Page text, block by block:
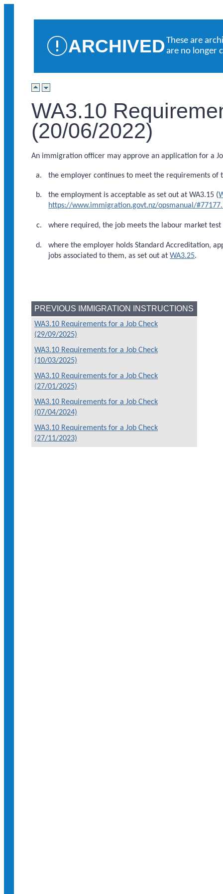
ARCHIVEDThese are
are no longer
WA3.10
(20/06/2022)
An immigration officer may approve an application for a
the employer continues to meet the requirements
the employment is acceptable as set out at WA3.15 (
https://www.immigration.govt.nz/opsmanual/
where required, the job meets the labour market test
where the employer holds Standard Accreditation,
jobs associated to them, as set out atWA3.25.
PREVIOUS IMMIGRATION INSTRUCTIONS
WA3.10 Requirements for a Job Check
(29/09/2025)
WA3.10 Requirements for a Job Check
(10/03/2025)
WA3.10 Requirements for a Job Check
(27/01/2025)
WA3.10 Requirements for a Job Check
(07/04/2024)
WA3.10 Requirements for a Job Check
(27/11/2023)